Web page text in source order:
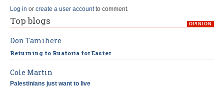
Log in or create a user accountto comment.
Top blogs OPINION
Don Tamihere
Returning to Ruatoria for Easter
Cole Martin
Palestinians just want to live